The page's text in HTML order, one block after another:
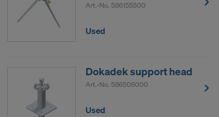
Art.-No. 586155500
Used
Dokadek support head
Art.-No. 586506000
Used